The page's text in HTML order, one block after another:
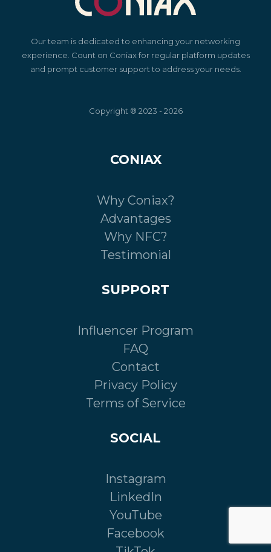
Our team is dedicated to enhancing your networking
experience. Count on Coniax for regular platform updates
and prompt customer support to address your needs.
Copyright ® 2023 - 2026
CONIAX
Why Coniax?
Advantages
Why NFC?
Testimonial
SUPPORT
Influencer Program
FAQ
Contact
Privacy Policy
Terms of Service
SOCIAL
Instagram
LinkedIn
YouTube
Facebook